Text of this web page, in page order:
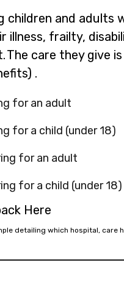
children and
illness, frailty,
care they give
.
for an adult
for a child (under 18)
for an adult
for a child (under 18)
Here
detailing which hospital, care